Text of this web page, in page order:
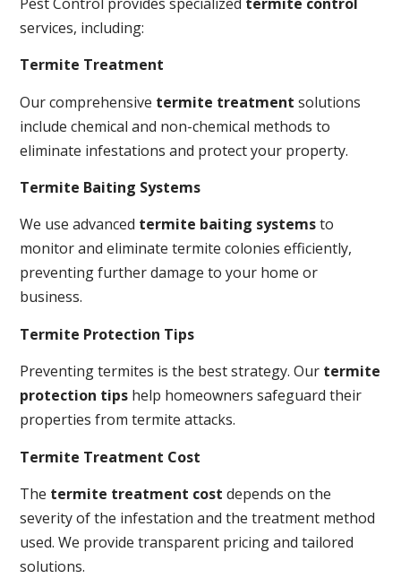
services, including:
Termite Treatment
Our comprehensive termite treatment solutions
include chemical and non-chemical methods to
eliminate infestations and protect your property.
Termite Baiting Systems
We use advanced termite baiting systemsto
monitor and eliminate termite colonies efficiently,
preventing further damage to your home or
business.
Termite Protection Tips
Preventing termites is the best strategy. Our termite
protection tips help homeowners safeguard their
properties from termite attacks.
Termite Treatment Cost
The termite treatment cost depends on the
severity of the infestation and the treatment method
used. We provide transparent pricing and tailored
solutions.